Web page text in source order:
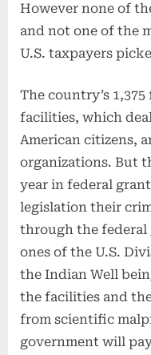
However none of
and not one of the
U.S. taxpayers
The country’s
facilities, which
American citizens,
organizations. But
year in federal
legislation their
through the federal
ones of the U.S.
the Indian Well
the facilities and
from scientific
government will